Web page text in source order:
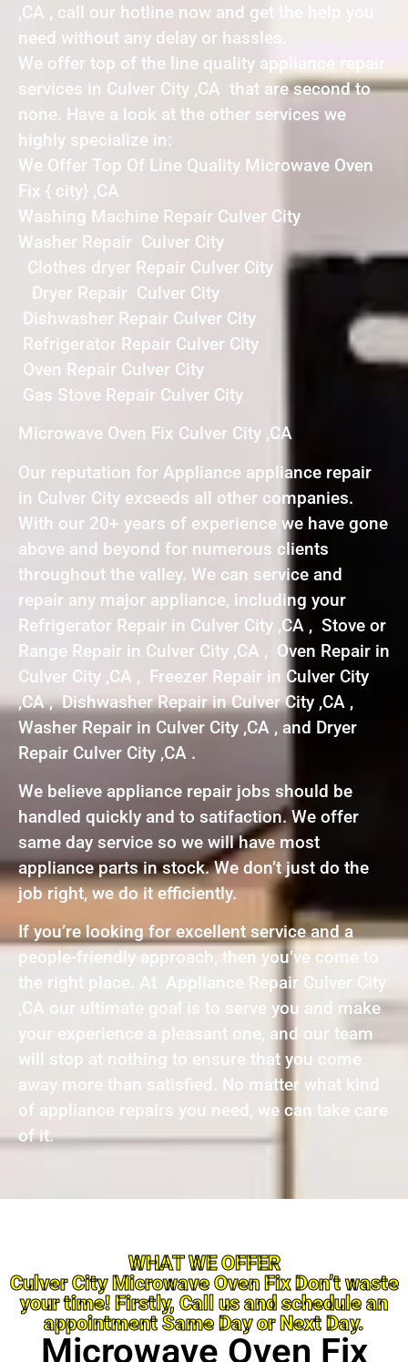
,CA , call our hotline now and get the help you
need without any delay or hassles.
We offer top of the line quality appliance repair
services in Culver City ,CA that are second to
none. Have a look at the other services we
highly specialize in:
We Offer Top Of Line Quality Microwave Oven
Fix { city} ,CA
Washing Machine Repair Culver City
Washer Repair Culver City
Clothes dryer Repair Culver City
Dryer Repair Culver City
Dishwasher Repair Culver City
Refrigerator Repair Culver City
Oven Repair Culver City
Gas Stove Repair Culver City
Microwave Oven Fix Culver City ,CA
Our reputation for Appliance appliance repair
in Culver City exceeds all other companies.
With our 20+ years of experience we have gone
above and beyond for numerous clients
throughout the valley. We can service and
repair any major appliance, including your
Refrigerator Repair in Culver City ,CA , Stove or
Range Repair in Culver City ,CA , Oven Repair in
Culver City ,CA , Freezer Repair in Culver City
,CA , Dishwasher Repair in Culver City ,CA ,
Washer Repair in Culver City ,CA , and Dryer
Repair Culver City ,CA .
We believe appliance repair jobs should be
handled quickly and to satifaction. We offer
same day service so we will have most
appliance parts in stock. We don’t just do the
job right, we do it efficiently.
If you’re looking for excellent service and a
people-friendly approach, then you’ve come to
the right place. At Appliance Repair Culver City
,CA our ultimate goal is to serve you and make
your experience a pleasant one, and our team
will stop at nothing to ensure that you come
away more than satisfied. No matter what kind
of appliance repairs you need, we can take care
of it.
WHAT WE OFFER
Culver City Microwave Oven Fix Don’t waste
your time! Firstly, Call us and schedule an
appointment Same Day or Next Day.
Microwave Oven Fix